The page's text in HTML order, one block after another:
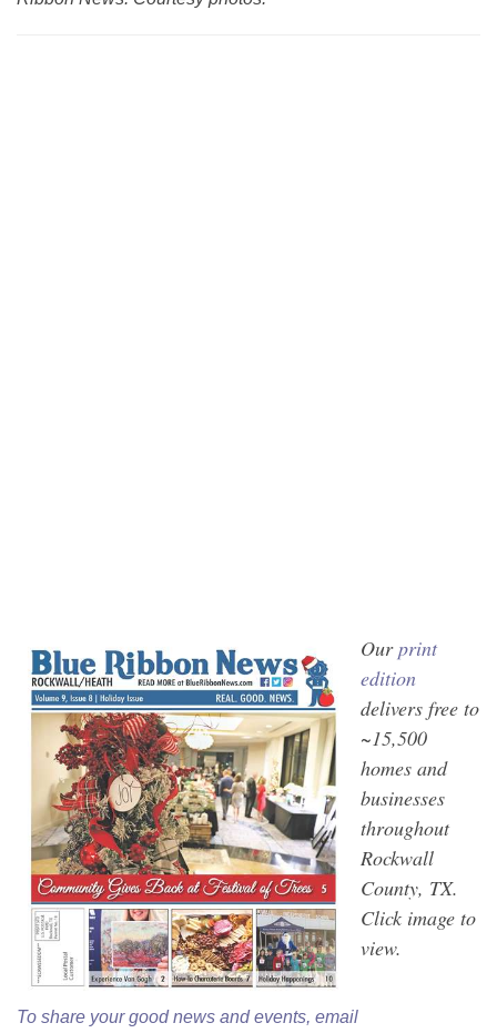
Ourprint
edition
delivers free to
~15,500
homes and
businesses
throughout
Rockwall
County, TX.
Click image to
view.
To share your good news and events, email